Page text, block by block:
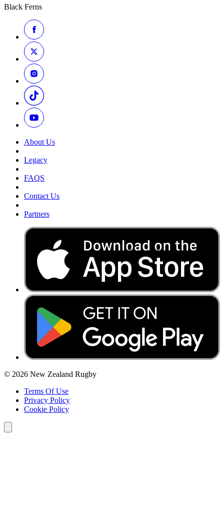
Black Ferns
About Us
Legacy
FAQS
Contact Us
Partners
© 2026 New Zealand Rugby
Terms Of Use
Privacy Policy
Cookie Policy